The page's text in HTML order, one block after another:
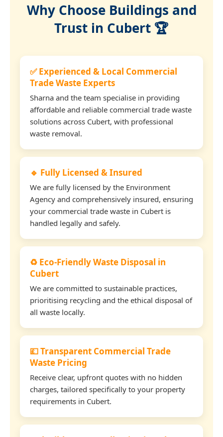
Why Choose Buildings and
Trust in Cubert 🏆
✅ Experienced & Local Commercial
Trade Waste Experts
Sharna and the team specialise in providing
affordable and reliable commercial trade waste
solutions across Cubert, with professional
waste removal.
🔹 Fully Licensed & Insured
We are fully licensed by the Environment
Agency and comprehensively insured, ensuring
your commercial trade waste in Cubert is
handled legally and safely.
♻️ Eco-Friendly Waste Disposal in
Cubert
We are committed to sustainable practices,
prioritising recycling and the ethical disposal of
all waste locally.
💷 Transparent Commercial Trade
Waste Pricing
Receive clear, upfront quotes with no hidden
charges, tailored specifically to your property
requirements in Cubert.